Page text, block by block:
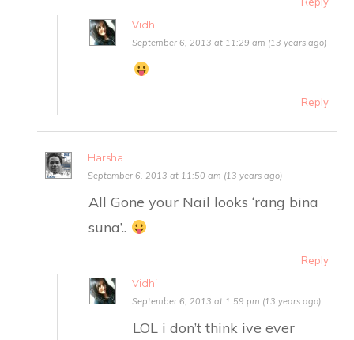
Vidhi
September 6, 2013 at 11:29 am (13 years ago)
Reply
Harsha
September 6, 2013 at 11:50 am (13 years ago)
All Gone your Nail looks ‘rang bina
suna’..
Reply
Vidhi
September 6, 2013 at 1:59 pm (13 years ago)
LOL i don’t think ive ever